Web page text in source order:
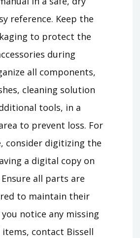
reference. Keep the
to protect the
during
all components,
cleaning solution
tools, in a
to prevent loss. For
consider digitizing the
a digital copy on
all parts are
to maintain their
notice any missing
items, contact Bissell